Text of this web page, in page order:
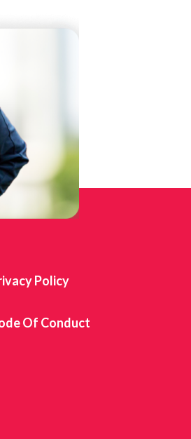
Policy
Of Conduct